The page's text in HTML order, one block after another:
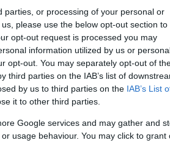
parties, or processing of your personal or
please use the below opt-out section to
opt-out request is processed you may
information utilized by us or
opt-out. You may separately opt-out of
third parties on the IAB’s list of
by us to third parties on the IAB’s List
it to other third parties.
Google services and may gather and
usage behaviour. You may click to grant
v